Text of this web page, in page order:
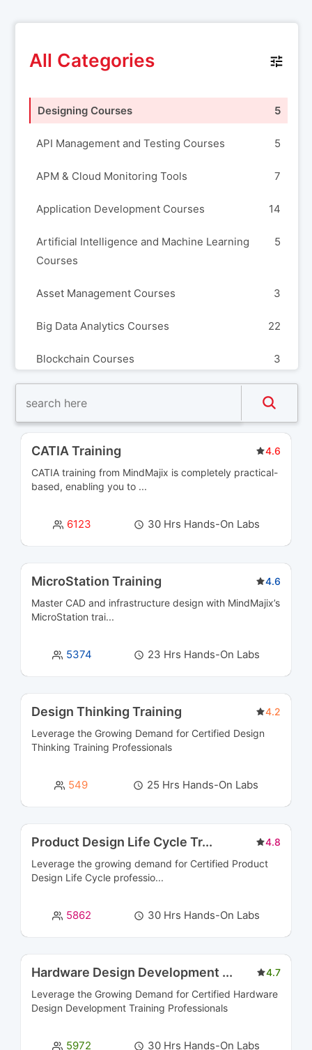
All Categories
Designing Courses 5
API Management and Testing Courses 5
APM & Cloud Monitoring Tools 7
Application Development Courses 14
Artificial Intelligence and Machine Learning
Courses
5
Asset Management Courses 3
Big Data Analytics Courses 22
Blockchain Courses 3
Courses
Business Analysis Courses
Business Intelligence and Analytics Courses 36
Cloud Computing Courses
Cloud Integration Courses 3
Containerization Courses 6
CRM Courses
Data Management Courses 8
Data Modeling Courses
Database Management & Administration
16
CATIA Training
4.6
CATIA training from MindMajix is completely practical-
based, enabling you to ...
6123 30 Hrs Hands-On Labs
MicroStation Training
4.6
Master CAD and infrastructure design with MindMajix’s
MicroStation trai...
5374 23 Hrs Hands-On Labs
Design Thinking Training
4.2
Leverage the Growing Demand for Certified Design
Thinking Training Professionals
549 25 Hrs Hands-On Labs
Product Design Life Cycle Tr...
4.8
Leverage the growing demand for Certified Product
Design Life Cycle professio...
5862 30 Hrs Hands-On Labs
Hardware Design Development ...
4.7
Leverage the Growing Demand for Certified Hardware
Design Development Training Professionals
5972 30 Hrs Hands-On Labs